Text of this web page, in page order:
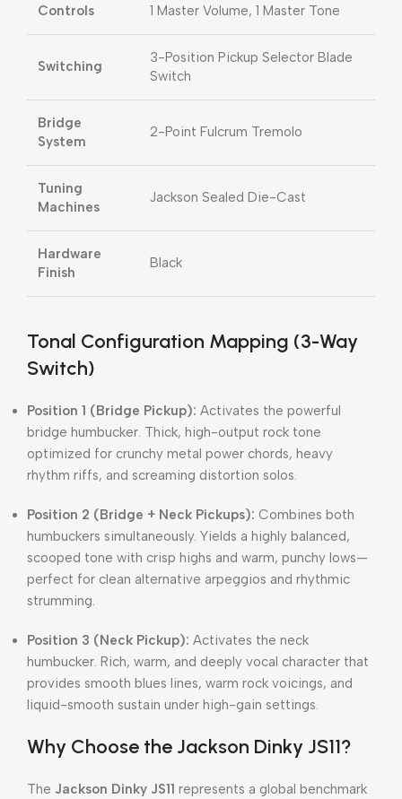
Controls 1 Master Volume, 1 Master Tone
Switching
3-Position Pickup Selector Blade
Switch
Bridge
System
2-Point Fulcrum Tremolo
Tuning
Machines
Jackson Sealed Die-Cast
Hardware
Finish
Black
Tonal Configuration Mapping (3-Way
Switch)
Position 1 (Bridge Pickup): Activates the powerful
bridge humbucker. Thick, high-output rock tone
optimized for crunchy metal power chords, heavy
rhythm riffs, and screaming distortion solos.
Position 2 (Bridge + Neck Pickups): Combines both
humbuckers simultaneously. Yields a highly balanced,
scooped tone with crisp highs and warm, punchy lows—
perfect for clean alternative arpeggios and rhythmic
strumming.
Position 3 (Neck Pickup): Activates the neck
humbucker. Rich, warm, and deeply vocal character that
provides smooth blues lines, warm rock voicings, and
liquid-smooth sustain under high-gain settings.
Why Choose the Jackson Dinky JS11?
The Jackson Dinky JS11 represents a global benchmark